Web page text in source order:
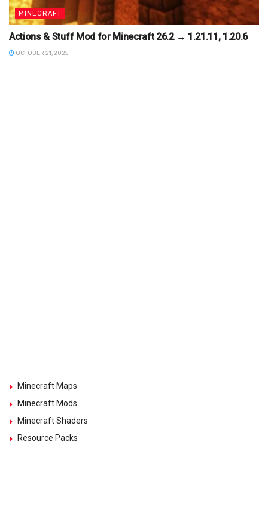
MINECRAFT
Actions & Stuff Mod for Minecraft 26.2 → 1.21.11, 1.20.6
OCTOBER 21, 2025
Minecraft Maps
Minecraft Mods
Minecraft Shaders
Resource Packs